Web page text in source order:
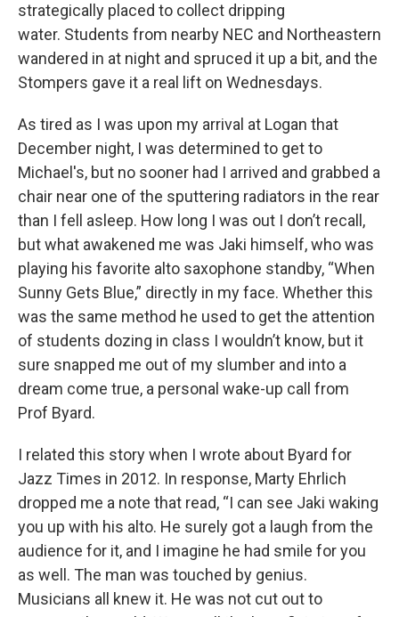
strategically placed to collect dripping
water. Students from nearby NEC and Northeastern
wandered in at night and spruced it up a bit, and the
Stompers gave it a real lift on Wednesdays.
As tired as I was upon my arrival at Logan that
December night, I was determined to get to
Michael's, but no sooner had I arrived and grabbed a
chair near one of the sputtering radiators in the rear
than I fell asleep. How long I was out I don’t recall,
but what awakened me was Jaki himself, who was
playing his favorite alto saxophone standby, “When
Sunny Gets Blue,” directly in my face. Whether this
was the same method he used to get the attention
of students dozing in class I wouldn’t know, but it
sure snapped me out of my slumber and into a
dream come true, a personal wake-up call from
Prof Byard.
I related this story when I wrote about Byard for
Jazz Times in 2012. In response, Marty Ehrlich
dropped me a note that read, “I can see Jaki waking
you up with his alto. He surely got a laugh from the
audience for it, and I imagine he had smile for you
as well. The man was touched by genius.
Musicians all knew it. He was not cut out to